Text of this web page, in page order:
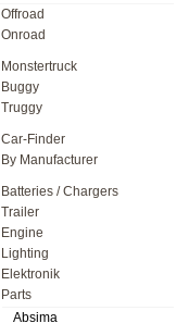
Offroad
Onroad
Monstertruck
Buggy
Truggy
Car-Finder
By Manufacturer
Batteries / Chargers
Trailer
Engine
Lighting
Elektronik
Parts
Absima